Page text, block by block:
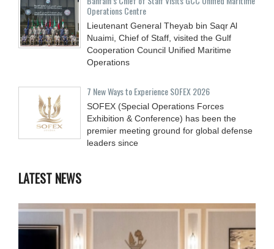
Operations Centre
Lieutenant General Theyab bin Saqr Al
Nuaimi, Chief of Staff, visited the Gulf
Cooperation Council Unified Maritime
Operations
7 New Ways to Experience SOFEX 2026
SOFEX (Special Operations Forces
Exhibition & Conference) has been the
premier meeting ground for global defense
leaders since
LATEST NEWS